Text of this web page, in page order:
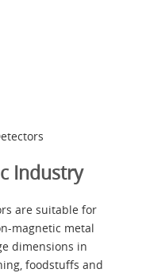
Industry
are suitable for
magnetic metal
dimensions in
foodstuffs and